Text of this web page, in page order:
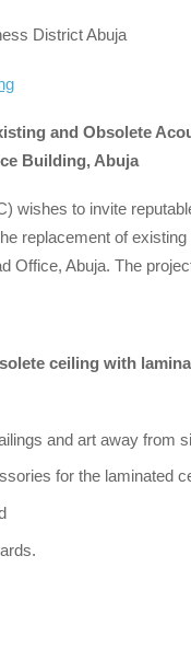
District Abuja
and Obsolete
Building, Abuja
wishes to invite
replacement of
Office, Abuja. The
ceiling with
and art away from
for the laminated